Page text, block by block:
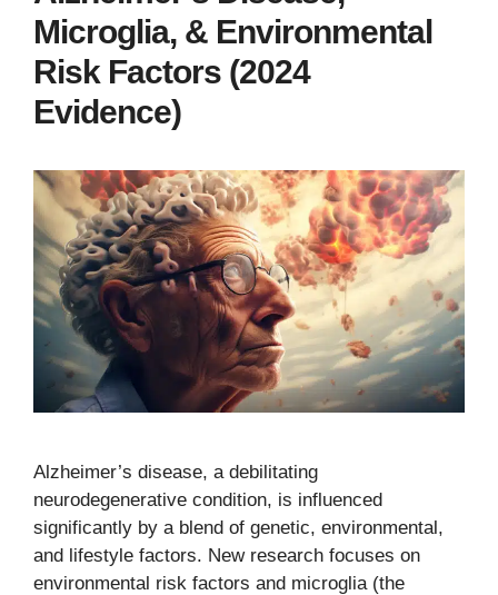
Microglia, & Environmental
Risk Factors (2024
Evidence)
Alzheimer’s disease, a debilitating
neurodegenerative condition, is influenced
significantly by a blend of genetic, environmental,
and lifestyle factors. New research focuses on
environmental risk factors and microglia (the